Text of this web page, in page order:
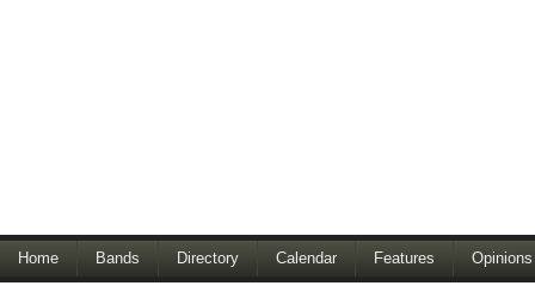
Home Bands Directory Calendar Features Opinions